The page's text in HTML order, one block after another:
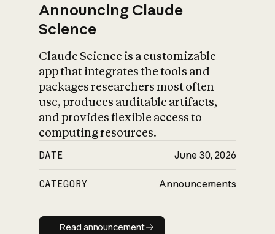
Announcing Claude
Science
Claude Science is a customizable
app that integrates the tools and
packages researchers most often
use, produces auditable artifacts,
and provides flexible access to
computing resources.
DATE June 30, 2026
CATEGORY Announcements
Read announcement
Read announcement